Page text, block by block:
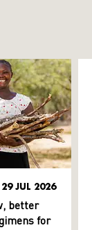
29 JUL 2026
better
for